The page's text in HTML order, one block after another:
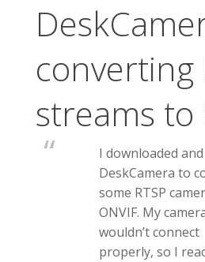
converting
streams to
I downloaded
DeskCamera to
some RTSP
ONVIF. My
wouldn’t connect
properly, so I